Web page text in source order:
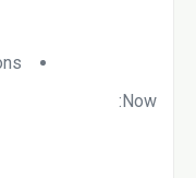
Now: